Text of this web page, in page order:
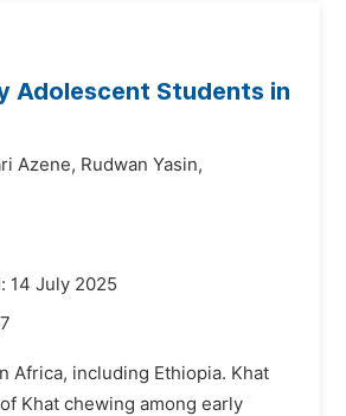
Adolescent Students in
Azene, Rudwan Yasin,
14 July 2025
Africa, including Ethiopia. Khat
Khat chewing among early